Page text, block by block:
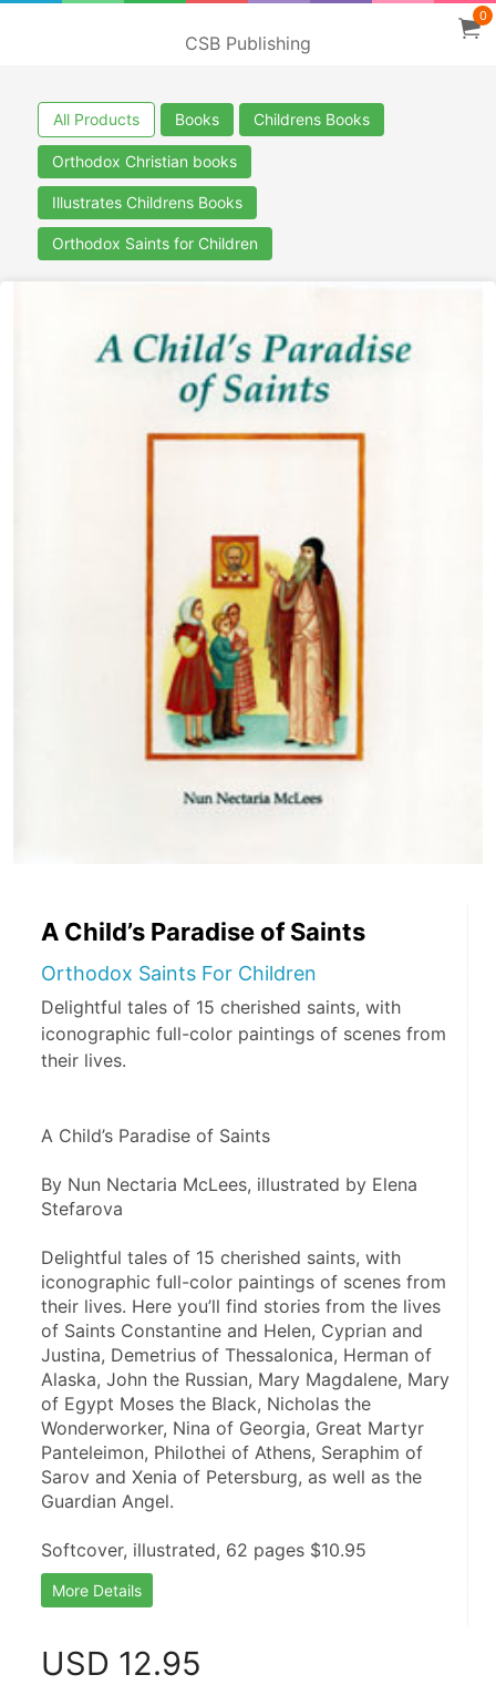
CSB Publishing
0
All Products Books Childrens Books
Orthodox Christian books
Illustrates Childrens Books
Orthodox Saints for Children
A Child’s Paradise of Saints
Orthodox Saints For Children
Delightful tales of 15 cherished saints, with
iconographic full-color paintings of scenes from
their lives.
A Child’s Paradise of Saints
By Nun Nectaria McLees, illustrated by Elena
Stefarova
Delightful tales of 15 cherished saints, with
iconographic full-color paintings of scenes from
their lives. Here you’ll find stories from the lives
of Saints Constantine and Helen, Cyprian and
Justina, Demetrius of Thessalonica, Herman of
Alaska, John the Russian, Mary Magdalene, Mary
of Egypt Moses the Black, Nicholas the
Wonderworker, Nina of Georgia, Great Martyr
Panteleimon, Philothei of Athens, Seraphim of
Sarov and Xenia of Petersburg, as well as the
Guardian Angel.
Softcover, illustrated, 62 pages $10.95
More Details
USD 12.95